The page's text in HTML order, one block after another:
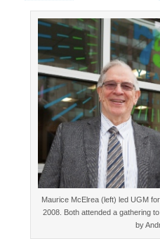
Maurice McElrea (left) led UGM
2008. Both attended a gathering
by